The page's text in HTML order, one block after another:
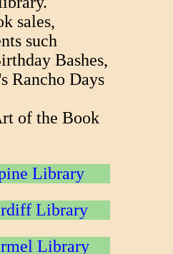
sales,
such
Bashes,
Rancho Days
of the Book
Library
Library
Library